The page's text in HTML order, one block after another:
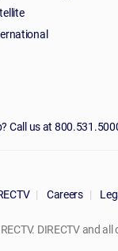
Call us at
Careers
DIRECTV and